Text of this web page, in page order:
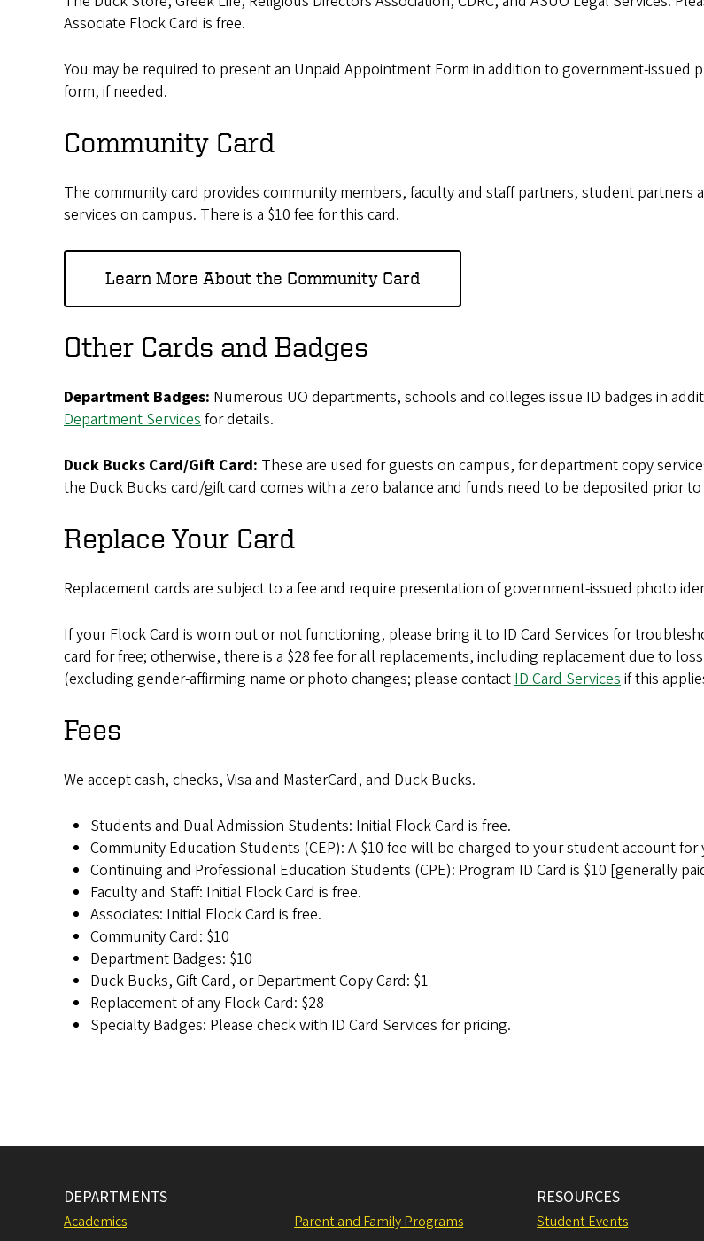
Associate Flock Card is free.
You may be required to present an Unpaid Appointment Form in addition to government-
form, if needed.
Community Card
The community card provides community members, faculty and staff partners, student partners
services on campus. There is a $10 fee for this card.
Learn More About the Community Card
Other Cards and Badges
Department Badges: Numerous UO departments, schools and colleges issue ID badges in
Department Services for details.
Duck Bucks Card/Gift Card: These are used for guests on campus, for department copy
the Duck Bucks card/gift card comes with a zero balance and funds need to be deposited prior to
Replace Your Card
Replacement cards are subject to a fee and require presentation of government-issued photo
If your Flock Card is worn out or not functioning, please bring it to ID Card Services for
card for free; otherwise, there is a $28 fee for all replacements, including replacement due to
(excluding gender-affirming name or photo changes; please contact ID Card Services if this
Fees
We accept cash, checks, Visa and MasterCard, and Duck Bucks.
Students and Dual Admission Students: Initial Flock Card is free.
Community Education Students (CEP): A $10 fee will be charged to your student account for
Continuing and Professional Education Students (CPE): Program ID Card is $10 [generally
Faculty and Staff: Initial Flock Card is free.
Associates: Initial Flock Card is free.
Community Card: $10
Department Badges: $10
Duck Bucks, Gift Card, or Department Copy Card: $1
Replacement of any Flock Card: $28
Specialty Badges: Please check with ID Card Services for pricing.
DEPARTMENTS
Academics
Parent and Family Programs
RESOURCES
Student Events